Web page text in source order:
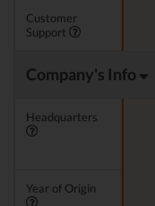
Customer
Support
Company's Info
Headquarters
Year of Origin